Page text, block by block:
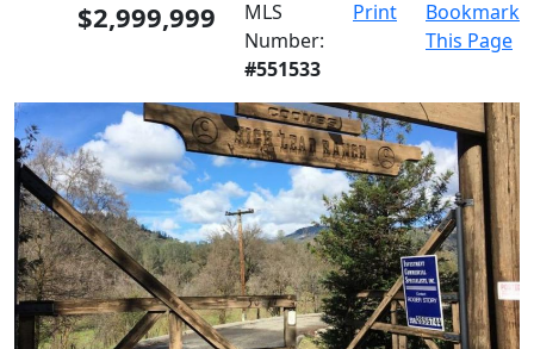
$2,999,999
MLS
Number:
#551533
Print
Bookmark
This Page